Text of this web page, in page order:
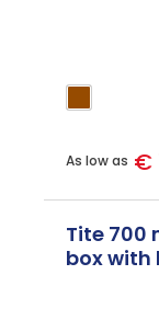
As low as €
Tite 700
box with